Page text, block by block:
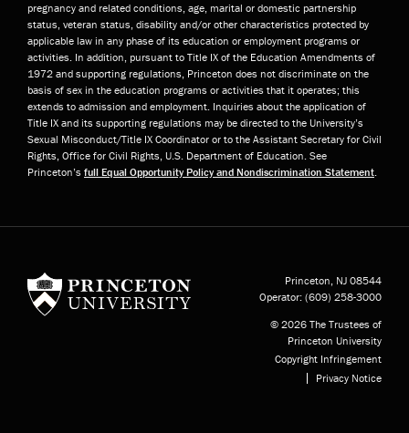
pregnancy and related conditions, age, marital or domestic partnership
status, veteran status, disability and/or other characteristics protected by
applicable law in any phase of its education or employment programs or
activities. In addition, pursuant to Title IX of the Education Amendments of
1972 and supporting regulations, Princeton does not discriminate on the
basis of sex in the education programs or activities that it operates; this
extends to admission and employment. Inquiries about the application of
Title IX and its supporting regulations may be directed to the University’s
Sexual Misconduct/Title IX Coordinator or to the Assistant Secretary for Civil
Rights, Office for Civil Rights, U.S. Department of Education. See
Princeton’s full Equal Opportunity Policy and Nondiscrimination Statement.
Princeton, NJ 08544
Operator: (609) 258-3000
© 2026 The Trustees of
Princeton University
Copyright Infringement
Privacy Notice